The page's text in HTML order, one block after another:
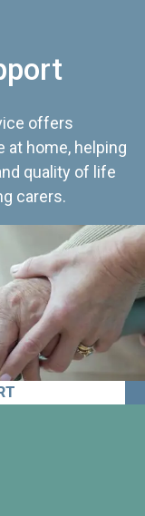
offers
at home, helping
quality of life
carers.